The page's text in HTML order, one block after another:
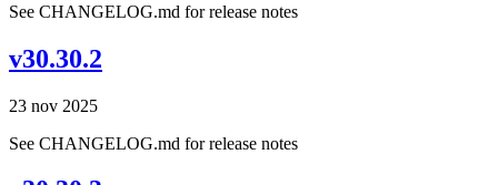
See CHANGELOG.md for release notes
v30.30.2
23 nov 2025
See CHANGELOG.md for release notes